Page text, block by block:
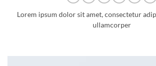
Lorem ipsum dolor sit amet, consectetur
ullamcorper